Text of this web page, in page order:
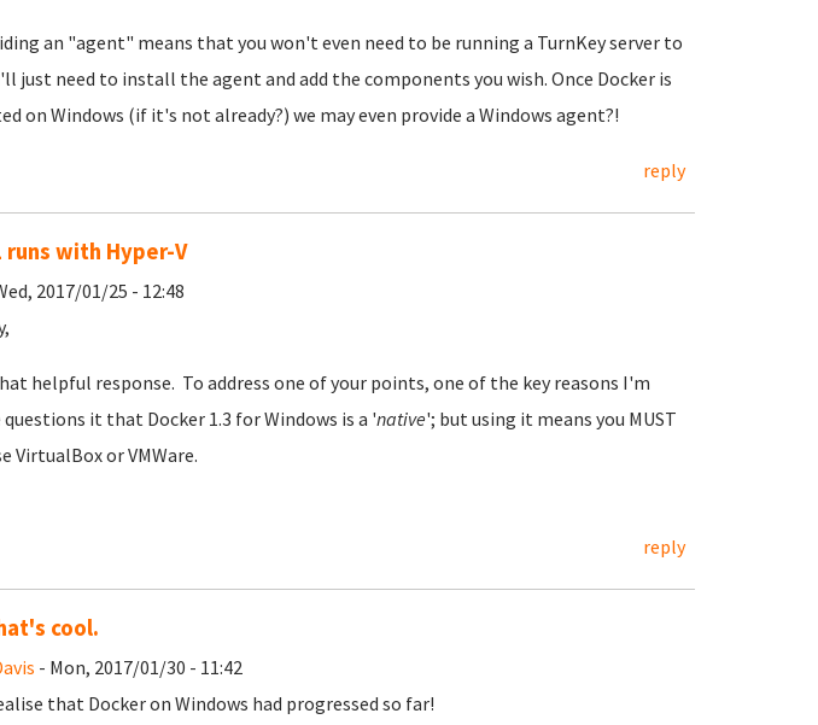
an "agent" means that you won't even need to be running a TurnKey server to
just need to install the agent and add the components you wish. Once Docker is
on Windows (if it's not already?) we may even provide a Windows agent?!
reply
runs with Hyper-V
2017/01/25 - 12:48
helpful response. To address one of your points, one of the key reasons I'm
it that Docker 1.3 for Windows is a 'native'; but using it means you MUST
VirtualBox or VMWare.
reply
cool.
- Mon, 2017/01/30 - 11:42
that Docker on Windows had progressed so far!